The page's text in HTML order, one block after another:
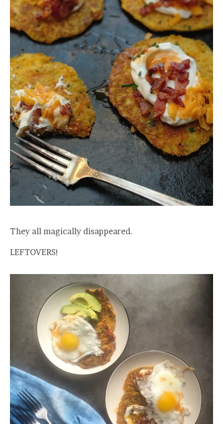
They all magically disappeared.
LEFTOVERS!